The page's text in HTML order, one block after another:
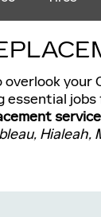
overlook your
jobs
Hialeah,